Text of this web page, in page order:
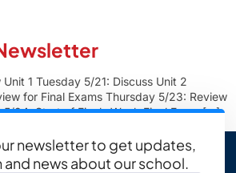
1 Tuesday 5/21: Discuss Unit 2
for Final Exams Thursday 5/23: Review
5/24: Start of Finals Week Final Exam […]
newsletter to get updates,
news about our school.